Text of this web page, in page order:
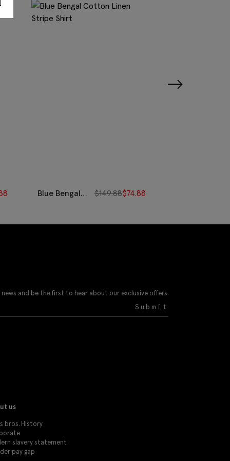
Blue Bengal
$149.88$74.88
and be the first to hear about our exclusive offers.
Submit
us
bros. History
slavery statement
pay gap